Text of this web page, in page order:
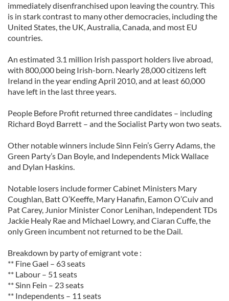
immediately disenfranchised upon leaving the country. This
is in stark contrast to many other democracies, including the
United States, the UK, Australia, Canada, and most EU
countries.
An estimated 3.1 million Irish passport holders live abroad,
with 800,000 being Irish-born. Nearly 28,000 citizens left
Ireland in the year ending April 2010, and at least 60,000
have left in the last three years.
People Before Profit returned three candidates – including
Richard Boyd Barrett – and the Socialist Party won two seats.
Other notable winners include Sinn Fein’s Gerry Adams, the
Green Party’s Dan Boyle, and Independents Mick Wallace
and Dylan Haskins.
Notable losers include former Cabinet Ministers Mary
Coughlan, Batt O’Keeffe, Mary Hanafin, Eamon O’Cuiv and
Pat Carey, Junior Minister Conor Lenihan, Independent TDs
Jackie Healy Rae and Michael Lowry, and Ciaran Cuffe, the
only Green incumbent not returned to be the Dail.
Breakdown by party of emigrant vote :
** Fine Gael – 63 seats
** Labour – 51 seats
** Sinn Fein – 23 seats
** Independents – 11 seats